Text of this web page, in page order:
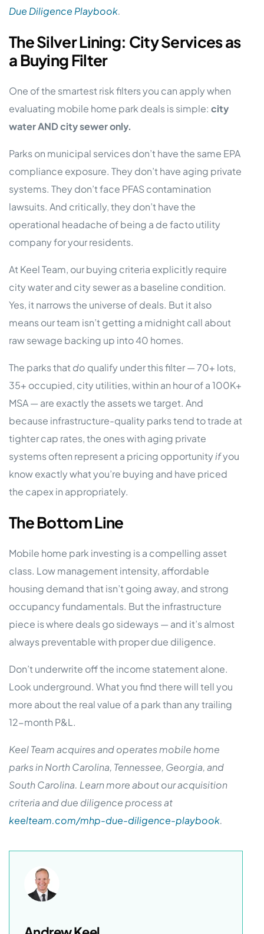
Due Diligence Playbook.
The Silver Lining: City Services as
a Buying Filter
One of the smartest risk filters you can apply when
evaluating mobile home park deals is simple: city
water AND city sewer only.
Parks on municipal services don’t have the same EPA
compliance exposure. They don’t have aging private
systems. They don’t face PFAS contamination
lawsuits. And critically, they don’t have the
operational headache of being a de facto utility
company for your residents.
At Keel Team, our buying criteria explicitly require
city water and city sewer as a baseline condition.
Yes, it narrows the universe of deals. But it also
means our team isn’t getting a midnight call about
raw sewage backing up into 40 homes.
The parks that do qualify under this filter — 70+ lots,
35+ occupied, city utilities, within an hour of a 100K+
MSA — are exactly the assets we target. And
because infrastructure-quality parks tend to trade at
tighter cap rates, the ones with aging private
systems often represent a pricing opportunityifyou
know exactly what you’re buying and have priced
the capex in appropriately.
The Bottom Line
Mobile home park investing is a compelling asset
class. Low management intensity, affordable
housing demand that isn’t going away, and strong
occupancy fundamentals. But the infrastructure
piece is where deals go sideways — and it’s almost
always preventable with proper due diligence.
Don’t underwrite off the income statement alone.
Look underground. What you find there will tell you
more about the real value of a park than any trailing
12-month P&L.
Keel Team acquires and operates mobile home
parks in North Carolina, Tennessee, Georgia, and
South Carolina. Learn more about our acquisition
criteria and due diligence process at
keelteam.com/mhp-due-diligence-playbook.